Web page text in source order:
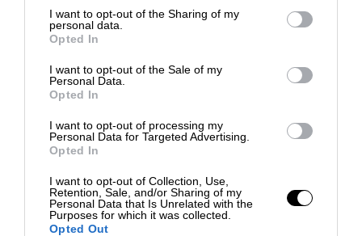
I want to opt-out of the Sharing of my
personal data.
Opted In
I want to opt-out of the Sale of my
Personal Data.
Opted In
I want to opt-out of processing my
Personal Data for Targeted Advertising.
Opted In
I want to opt-out of Collection, Use,
Retention, Sale, and/or Sharing of my
Personal Data that Is Unrelated with the
Purposes for which it was collected.
Opted Out